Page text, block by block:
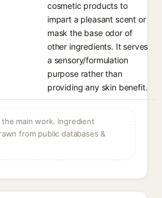
cosmetic products to
impart a pleasant scent or
mask the base odor of
other ingredients. It serves
a sensory/formulation
purpose rather than
providing any skin benefit.
main work. Ingredient
from public databases &